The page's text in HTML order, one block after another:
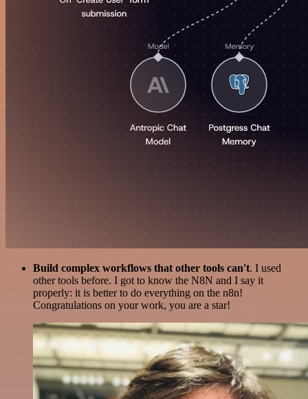
Build complex workflows that other tools can't. I used
other tools before. I got to know the N8N and I say it
properly: it is better to do everything on the n8n!
Congratulations on your work, you are a star!